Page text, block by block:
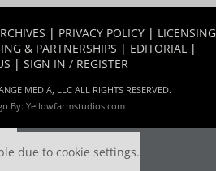
| PRIVACY POLICY | LICENSING
& PARTNERSHIPS | EDITORIAL |
| SIGN IN / REGISTER
MEDIA, LLC ALL RIGHTS RESERVED.
By: Yellowfarmstudios.com
due to cookie settings.